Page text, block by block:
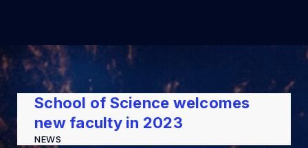
School of Science welcomes
new faculty in 2023
NEWS